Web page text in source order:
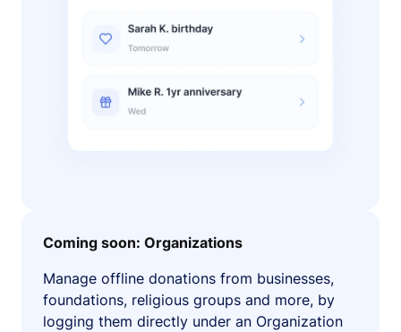
Coming soon: Organizations
Manage offline donations from businesses,
foundations, religious groups and more, by
logging them directly under an Organization